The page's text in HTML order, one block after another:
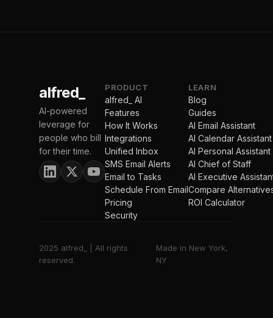
alfred_
AI-powered
leverage for
people who bill
for their time.
PRODUCT
alfred_ AI
Features
How It Works
Integrations
Unified Inbox
SMS Email Alerts
Email to Tasks
Schedule From Email
Pricing
Security
LEARN
Blog
Guides
AI Email Assistant
AI Calendar Assistant
AI Personal Assistant
AI Chief of Staff
AI Executive
Compare
ROI Calculator
2025 alfred_ | All rights
reserved.
Made in New York,
NY